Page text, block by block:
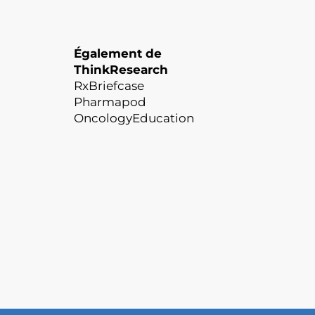
Également de
ThinkResearch
RxBriefcase
Pharmapod
OncologyEducation